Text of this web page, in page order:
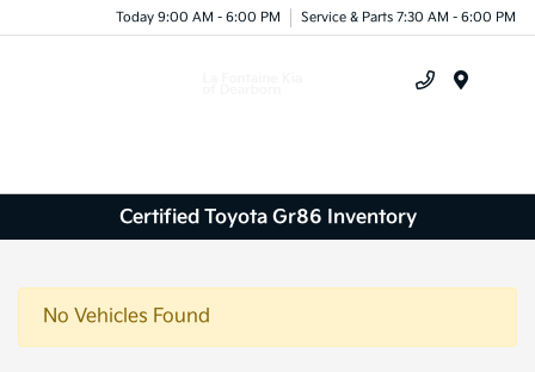
Today 9:00 AM - 6:00 PM Service & Parts 7:30 AM - 6:00 PM
Certified Toyota Gr86 Inventory
No Vehicles Found